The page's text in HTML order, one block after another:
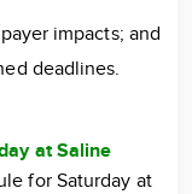
impacts; and
deadlines.
at Saline
for Saturday at